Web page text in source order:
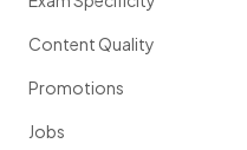
Content Quality
Promotions
Jobs